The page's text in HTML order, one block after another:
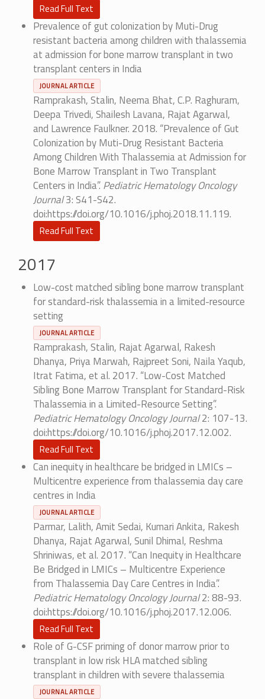
Read Full Text
Prevalence of gut colonization by Muti-Drug
resistant bacteria among children with thalassemia
at admission for bone marrow transplant in two
transplant centers in India
JOURNAL ARTICLE
Ramprakash, Stalin, Neema Bhat, C.P. Raghuram,
Deepa Trivedi, Shailesh Lavana, Rajat Agarwal,
and Lawrence Faulkner. 2018. “Prevalence of Gut
Colonization by Muti-Drug Resistant Bacteria
Among Children With Thalassemia at Admission for
Bone Marrow Transplant in Two Transplant
Centers in India”.Pediatric Hematology Oncology
Journal3: S41-S42.
doi:https://doi.org/10.1016/j.phoj.2018.11.119.
Read Full Text
2017
Low-cost matched sibling bone marrow transplant
for standard-risk thalassemia in a limited-resource
setting
JOURNAL ARTICLE
Ramprakash, Stalin, Rajat Agarwal, Rakesh
Dhanya, Priya Marwah, Rajpreet Soni, Naila Yaqub,
Itrat Fatima, et al. 2017. “Low-Cost Matched
Sibling Bone Marrow Transplant for Standard-Risk
Thalassemia in a Limited-Resource Setting”.
Pediatric Hematology Oncology Journal2: 107-13.
doi:https://doi.org/10.1016/j.phoj.2017.12.002.
Read Full Text
Can inequity in healthcare be bridged in LMICs –
Multicentre experience from thalassemia day care
centres in India
JOURNAL ARTICLE
Parmar, Lalith, Amit Sedai, Kumari Ankita, Rakesh
Dhanya, Rajat Agarwal, Sunil Dhimal, Reshma
Shriniwas, et al. 2017. “Can Inequity in Healthcare
Be Bridged in LMICs – Multicentre Experience
from Thalassemia Day Care Centres in India”.
Pediatric Hematology Oncology Journal2: 88-93.
doi:https://doi.org/10.1016/j.phoj.2017.12.006.
Read Full Text
Role of G-CSF priming of donor marrow prior to
transplant in low risk HLA matched sibling
transplant in children with severe thalassemia
JOURNAL ARTICLE